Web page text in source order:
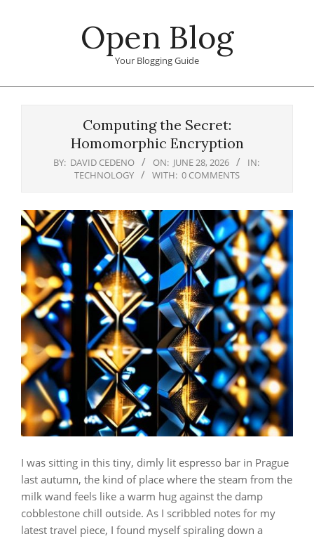
Open Blog
Your Blogging Guide
Computing the Secret:
Homomorphic Encryption
BY: DAVID CEDENO ON: JUNE 28, 2026
IN:
TECHNOLOGY
WITH: 0 COMMENTS
I was sitting in this tiny, dimly lit espresso bar in Prague
last autumn, the kind of place where the steam from the
milk wand feels like a warm hug against the damp
cobblestone chill outside. As I scribbled notes for my
latest travel piece, I found myself spiraling down a